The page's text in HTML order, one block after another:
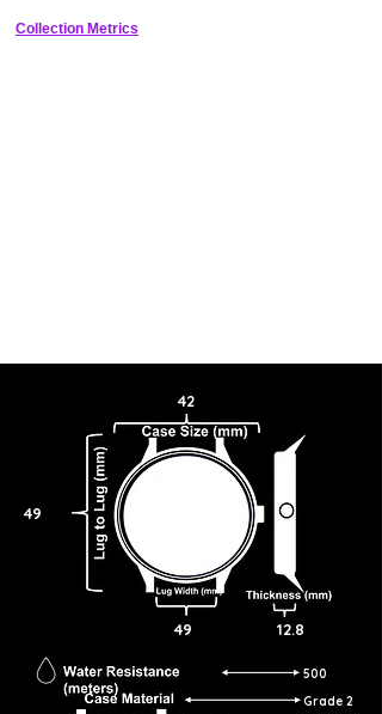
Collection Metrics
49
42
49 12.8
500
Grade 2